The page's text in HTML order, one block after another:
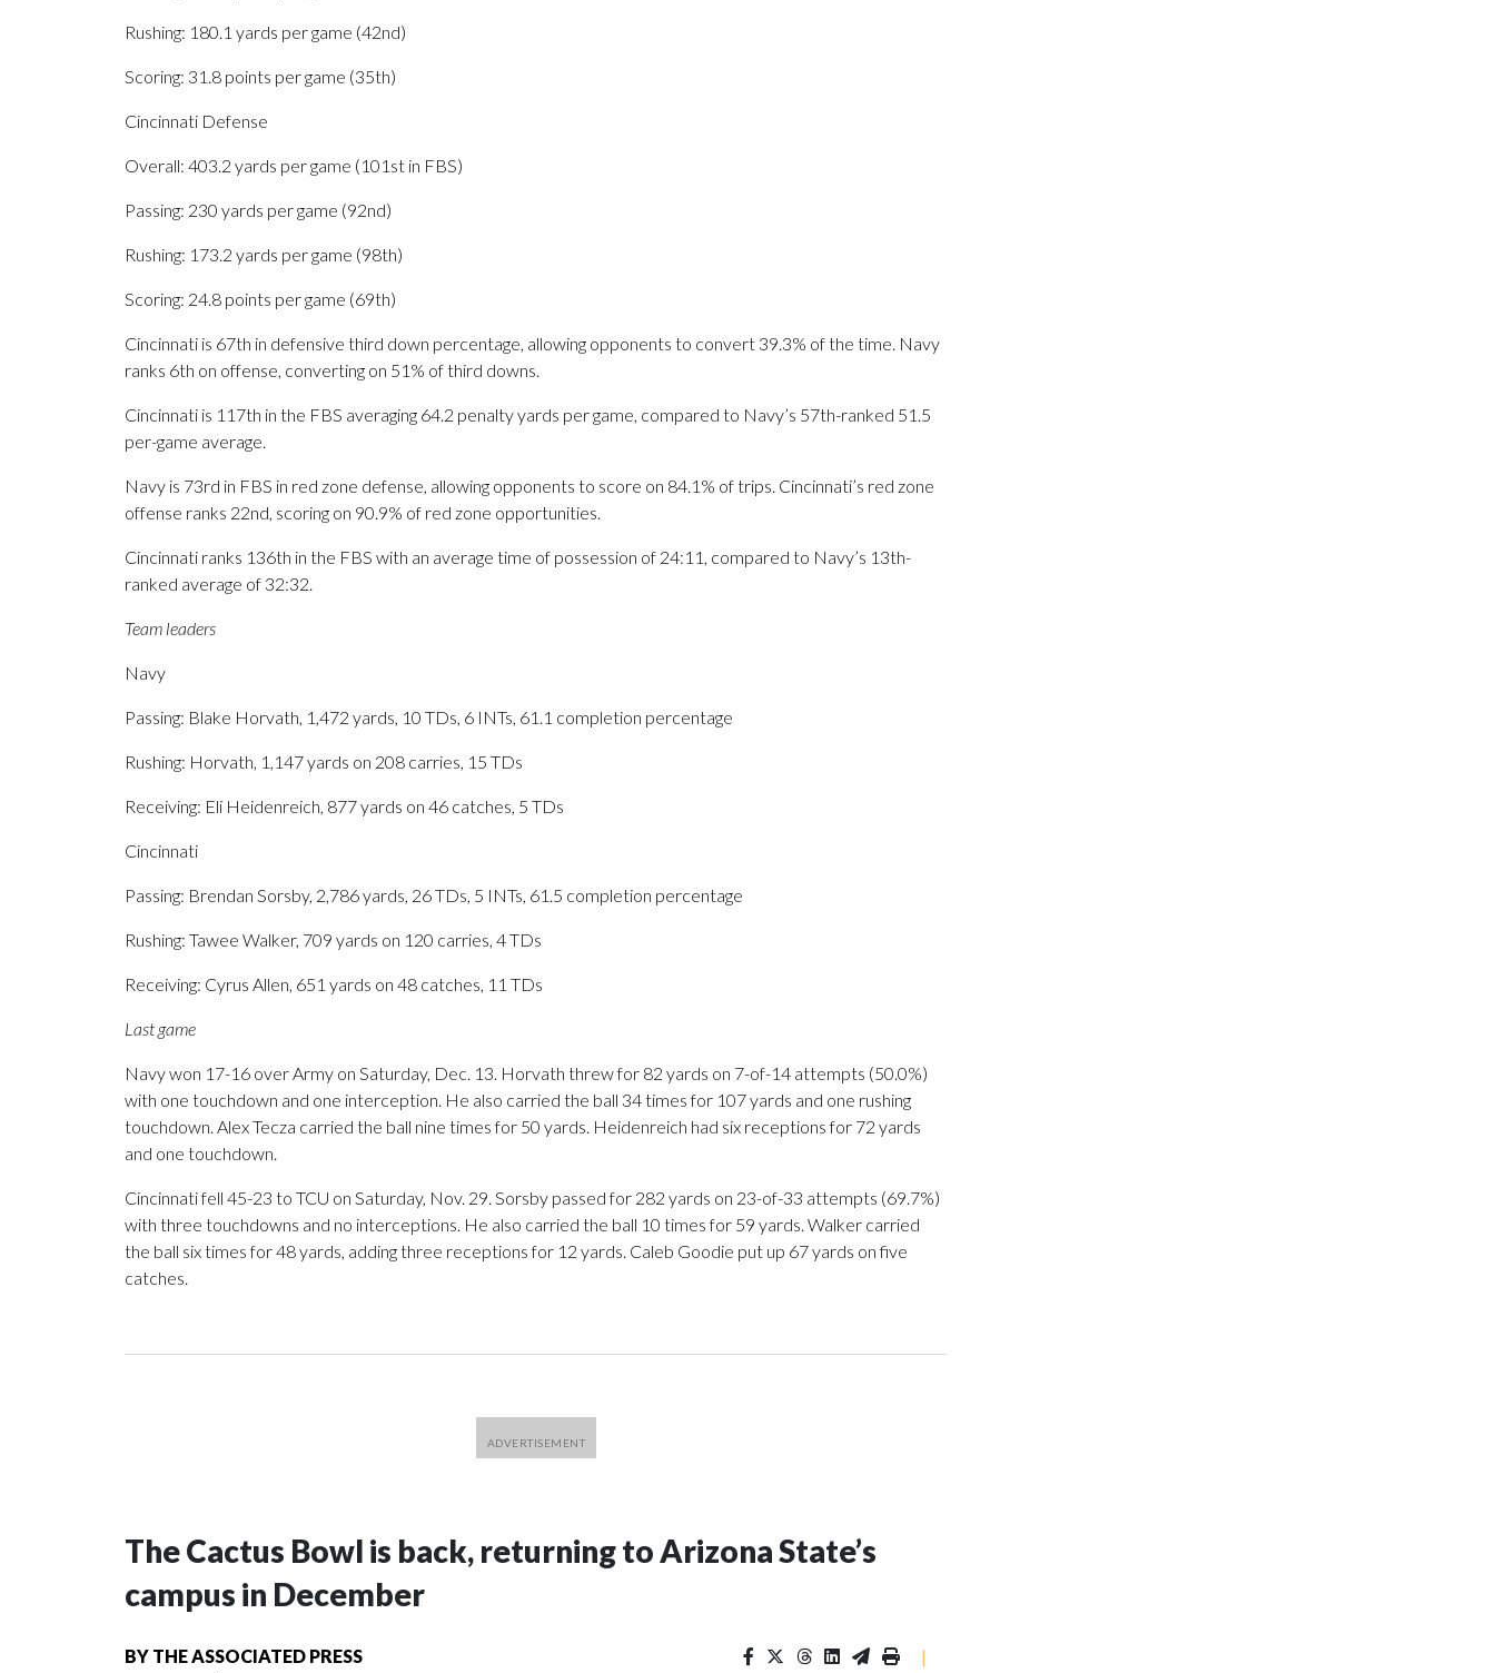
Rushing: 180.1 yards per game (42nd)
Scoring: 31.8 points per game (35th)
Cincinnati Defense
Overall: 403.2 yards per game (101st in FBS)
Passing: 230 yards per game (92nd)
Rushing: 173.2 yards per game (98th)
Scoring: 24.8 points per game (69th)
Cincinnati is 67th in defensive third down percentage, allowing opponents to convert 39.3% of the time. Navy
ranks 6th on offense, converting on 51% of third downs.
Cincinnati is 117th in the FBS averaging 64.2 penalty yards per game, compared to Navy’s 57th-ranked 51.5
per-game average.
Navy is 73rd in FBS in red zone defense, allowing opponents to score on 84.1% of trips. Cincinnati’s red zone
offense ranks 22nd, scoring on 90.9% of red zone opportunities.
Cincinnati ranks 136th in the FBS with an average time of possession of 24:11, compared to Navy’s 13th-
ranked average of 32:32.
Team leaders
Navy
Passing: Blake Horvath, 1,472 yards, 10 TDs, 6 INTs, 61.1 completion percentage
Rushing: Horvath, 1,147 yards on 208 carries, 15 TDs
Receiving: Eli Heidenreich, 877 yards on 46 catches, 5 TDs
Cincinnati
Passing: Brendan Sorsby, 2,786 yards, 26 TDs, 5 INTs, 61.5 completion percentage
Rushing: Tawee Walker, 709 yards on 120 carries, 4 TDs
Receiving: Cyrus Allen, 651 yards on 48 catches, 11 TDs
Last game
Navy won 17-16 over Army on Saturday, Dec. 13. Horvath threw for 82 yards on 7-of-14 attempts (50.0%)
with one touchdown and one interception. He also carried the ball 34 times for 107 yards and one rushing
touchdown. Alex Tecza carried the ball nine times for 50 yards. Heidenreich had six receptions for 72 yards
and one touchdown.
Cincinnati fell 45-23 to TCU on Saturday, Nov. 29. Sorsby passed for 282 yards on 23-of-33 attempts (69.7%)
with three touchdowns and no interceptions. He also carried the ball 10 times for 59 yards. Walker carried
the ball six times for 48 yards, adding three receptions for 12 yards. Caleb Goodie put up 67 yards on five
catches.
The Cactus Bowl is back, returning to Arizona State’s
campus in December
BY THE ASSOCIATED PRESS |